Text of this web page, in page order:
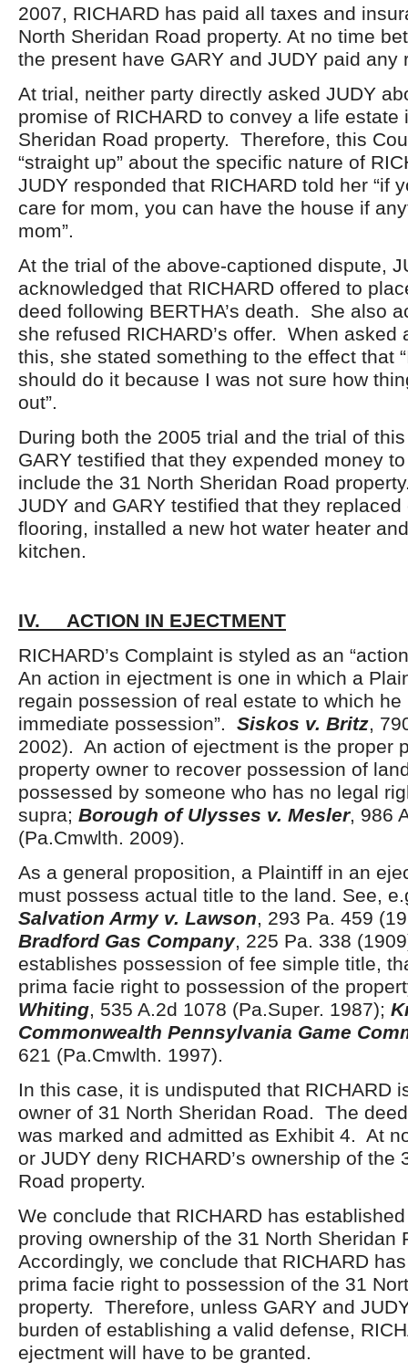
2007, RICHARD has paid all taxes and
North Sheridan Road property. At no time
the present have GARY and JUDY paid any
At trial, neither party directly asked JUDY
promise of RICHARD to convey a life estate
Sheridan Road property. Therefore, this
“straight up” about the specific nature of
JUDY responded that RICHARD told her “if
care for mom, you can have the house if
mom”.
At the trial of the above-captioned dispute,
acknowledged that RICHARD offered to
deed following BERTHA’s death. She also
she refused RICHARD’s offer. When asked
this, she stated something to the effect that
should do it because I was not sure how
out”.
During both the 2005 trial and the trial of
GARY testified that they expended money
include the 31 North Sheridan Road
JUDY and GARY testified that they
flooring, installed a new hot water heater
kitchen.
IV. ACTION IN EJECTMENT
RICHARD’s Complaint is styled as an
An action in ejectment is one in which a
regain possession of real estate to which he
immediate possession”. Siskos v. Britz,
2002). An action of ejectment is the proper
property owner to recover possession of
possessed by someone who has no legal
supra; Borough of Ulysses v. Mesler, 986
(Pa.Cmwlth. 2009).
As a general proposition, a Plaintiff in an
must possess actual title to the land. See,
Salvation Army v. Lawson, 293 Pa. 459
Bradford Gas Company, 225 Pa. 338
establishes possession of fee simple title,
prima facie right to possession of the
Whiting, 535 A.2d 1078 (Pa.Super. 1987);
Commonwealth Pennsylvania Game
621 (Pa.Cmwlth. 1997).
In this case, it is undisputed that RICHARD
owner of 31 North Sheridan Road. The
was marked and admitted as Exhibit 4. At
or JUDY deny RICHARD’s ownership of the
Road property.
We conclude that RICHARD has
proving ownership of the 31 North Sheridan
Accordingly, we conclude that RICHARD
prima facie right to possession of the 31
property. Therefore, unless GARY and
burden of establishing a valid defense,
ejectment will have to be granted.